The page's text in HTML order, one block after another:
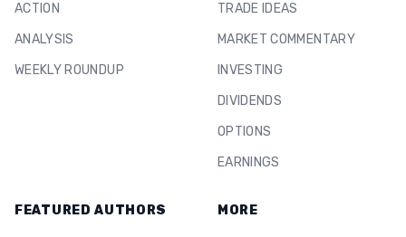
ACTION
ANALYSIS
WEEKLY ROUNDUP
TRADE IDEAS
MARKET COMMENTARY
INVESTING
DIVIDENDS
OPTIONS
EARNINGS
FEATURED AUTHORS MORE